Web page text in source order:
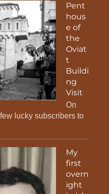
Pent
hous
e of
the
Oviat
t
Buildi
ng
Visit
On
lucky subscribers to
My
first
overn
ight